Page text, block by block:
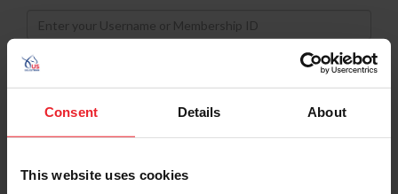
Consent Details About
This website uses cookies
Username
Password
Keep me logged in